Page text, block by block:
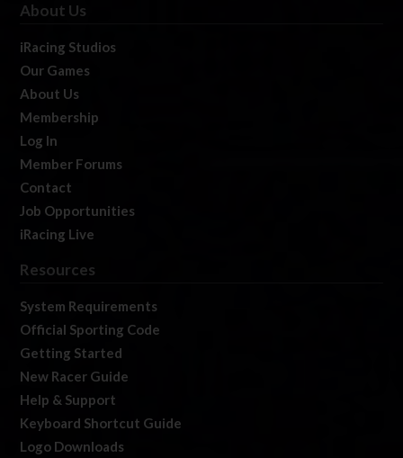
About Us
iRacing Studios
Our Games
About Us
Membership
Log In
Member Forums
Contact
Job Opportunities
iRacing Live
Resources
System Requirements
Official Sporting Code
Getting Started
New Racer Guide
Help & Support
Keyboard Shortcut Guide
Logo Downloads